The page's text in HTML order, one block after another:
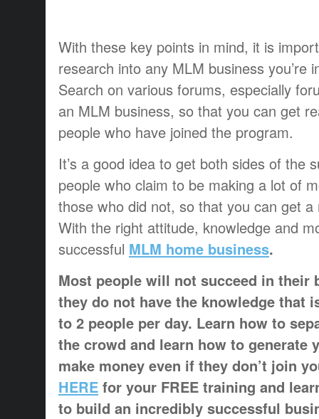
With these key points in mind, it is
research into any MLM business you’re
Search on various forums, especially
an MLM business, so that you can get
people who have joined the program.
It’s a good idea to get both sides of the
people who claim to be making a lot of
those who did not, so that you can get
With the right attitude, knowledge and
successful MLM home business.
Most people will not succeed in their
they do not have the knowledge that
to 2 people per day. Learn how to
the crowd and learn how to generate
make money even if they don’t join
HERE for your FREE training and
to build an incredibly successful